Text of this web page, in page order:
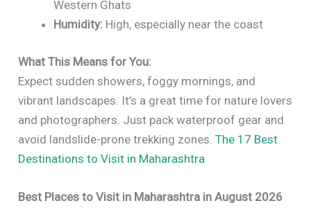
Western Ghats
Humidity: High, especially near the coast
What This Means for You:
Expect sudden showers, foggy mornings, and
vibrant landscapes. It’s a great time for nature lovers
and photographers. Just pack waterproof gear and
avoid landslide-prone trekking zones.The 17 Best
Destinations to Visit in Maharashtra
Best Places to Visit in Maharashtra in August 2026